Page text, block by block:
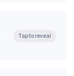
Tap to reveal